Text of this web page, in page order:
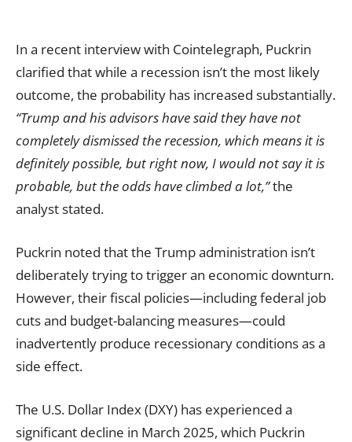
In a recent interview with Cointelegraph, Puckrin
clarified that while a recession isn’t the most likely
outcome, the probability has increased substantially.
“Trump and his advisors have said they have not
completely dismissed the recession, which means it is
definitely possible, but right now, I would not say it is
probable, but the odds have climbed a lot,”the
analyst stated.
Puckrin noted that the Trump administration isn’t
deliberately trying to trigger an economic downturn.
However, their fiscal policies—including federal job
cuts and budget-balancing measures—could
inadvertently produce recessionary conditions as a
side effect.
The U.S. Dollar Index (DXY) has experienced a
significant decline in March 2025, which Puckrin